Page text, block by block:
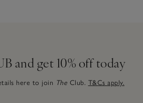
and get 10% off today
here to join The Club. T&Cs apply.